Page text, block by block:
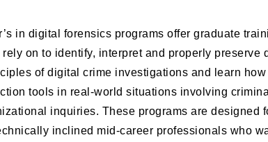
in digital forensics programs offer graduate
on to identify, interpret and properly
of digital crime investigations and learn
tools in real-world situations involving
inquiries. These programs are designed
inclined mid-career professionals who